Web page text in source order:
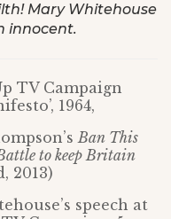
Mary Whitehouse
innocent.
TV Campaign
1964,
Ban This
to keep Britain
2013)
speech at